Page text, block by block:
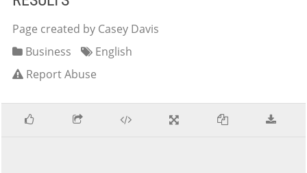
Page created by Casey Davis
Business
English
Report Abuse